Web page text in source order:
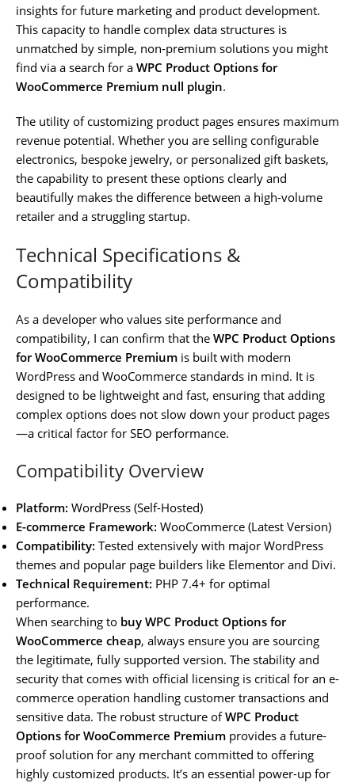
insights for future marketing and product development.
This capacity to handle complex data structures is
unmatched by simple, non-premium solutions you might
find via a search for a WPC Product Options for
WooCommerce Premium null plugin.
The utility of customizing product pages ensures maximum
revenue potential. Whether you are selling configurable
electronics, bespoke jewelry, or personalized gift baskets,
the capability to present these options clearly and
beautifully makes the difference between a high-volume
retailer and a struggling startup.
Technical Specifications &
Compatibility
As a developer who values site performance and
compatibility, I can confirm that the WPC Product Options
for WooCommerce Premium is built with modern
WordPress and WooCommerce standards in mind. It is
designed to be lightweight and fast, ensuring that adding
complex options does not slow down your product pages
—a critical factor for SEO performance.
Compatibility Overview
Platform: WordPress (Self-Hosted)
E-commerce Framework: WooCommerce (Latest Version)
Compatibility: Tested extensively with major WordPress
themes and popular page builders like Elementor and Divi.
Technical Requirement: PHP 7.4+ for optimal
performance.
When searching to buy WPC Product Options for
WooCommerce cheap, always ensure you are sourcing
the legitimate, fully supported version. The stability and
security that comes with official licensing is critical for an e-
commerce operation handling customer transactions and
sensitive data. The robust structure ofWPC Product
Options for WooCommerce Premium provides a future-
proof solution for any merchant committed to offering
highly customized products. It’s an essential power-up for